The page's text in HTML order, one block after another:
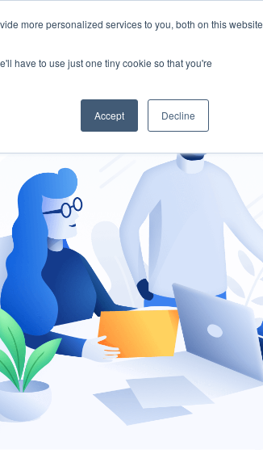
more personalized services to you, both on this website
have to use just one tiny cookie so that you're
Accept Decline
Management